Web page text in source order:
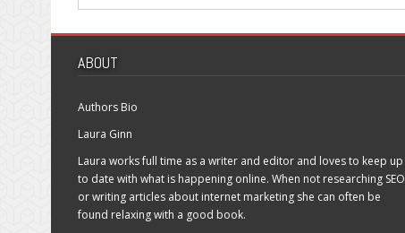
–
ABOUT
Authors Bio
Laura Ginn
Laura works full time as a writer and editor and loves to keep up
to date with what is happening online. When not researching SEO
or writing articles about internet marketing she can often be
found relaxing with a good book.